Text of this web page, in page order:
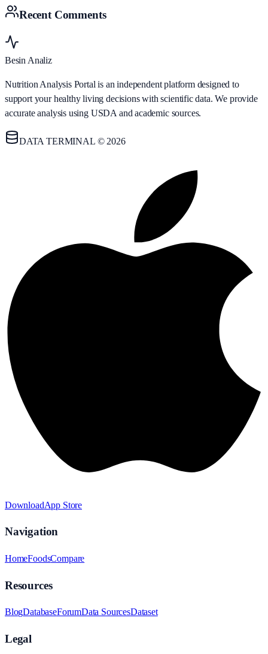
Recent Comments
Besin Analiz
Nutrition Analysis Portal is an independent platform designed to
support your healthy living decisions with scientific data. We provide
accurate analysis using USDA and academic sources.
DATA TERMINAL © 2026
DownloadApp Store
Navigation
HomeFoodsCompare
Resources
BlogDatabaseForumData SourcesDataset
Legal